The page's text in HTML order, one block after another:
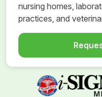
nursing homes,
practices, and